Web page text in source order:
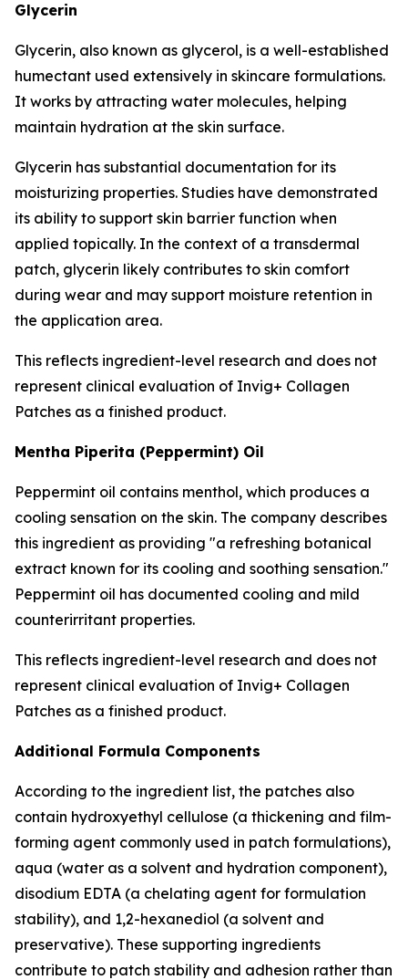
Glycerin
Glycerin, also known as glycerol, is a well-established
humectant used extensively in skincare formulations.
It works by attracting water molecules, helping
maintain hydration at the skin surface.
Glycerin has substantial documentation for its
moisturizing properties. Studies have demonstrated
its ability to support skin barrier function when
applied topically. In the context of a transdermal
patch, glycerin likely contributes to skin comfort
during wear and may support moisture retention in
the application area.
This reflects ingredient-level research and does not
represent clinical evaluation of Invig+ Collagen
Patches as a finished product.
Mentha Piperita (Peppermint) Oil
Peppermint oil contains menthol, which produces a
cooling sensation on the skin. The company describes
this ingredient as providing "a refreshing botanical
extract known for its cooling and soothing sensation."
Peppermint oil has documented cooling and mild
counterirritant properties.
This reflects ingredient-level research and does not
represent clinical evaluation of Invig+ Collagen
Patches as a finished product.
Additional Formula Components
According to the ingredient list, the patches also
contain hydroxyethyl cellulose (a thickening and film-
forming agent commonly used in patch formulations),
aqua (water as a solvent and hydration component),
disodium EDTA (a chelating agent for formulation
stability), and 1,2-hexanediol (a solvent and
preservative). These supporting ingredients
contribute to patch stability and adhesion rather than